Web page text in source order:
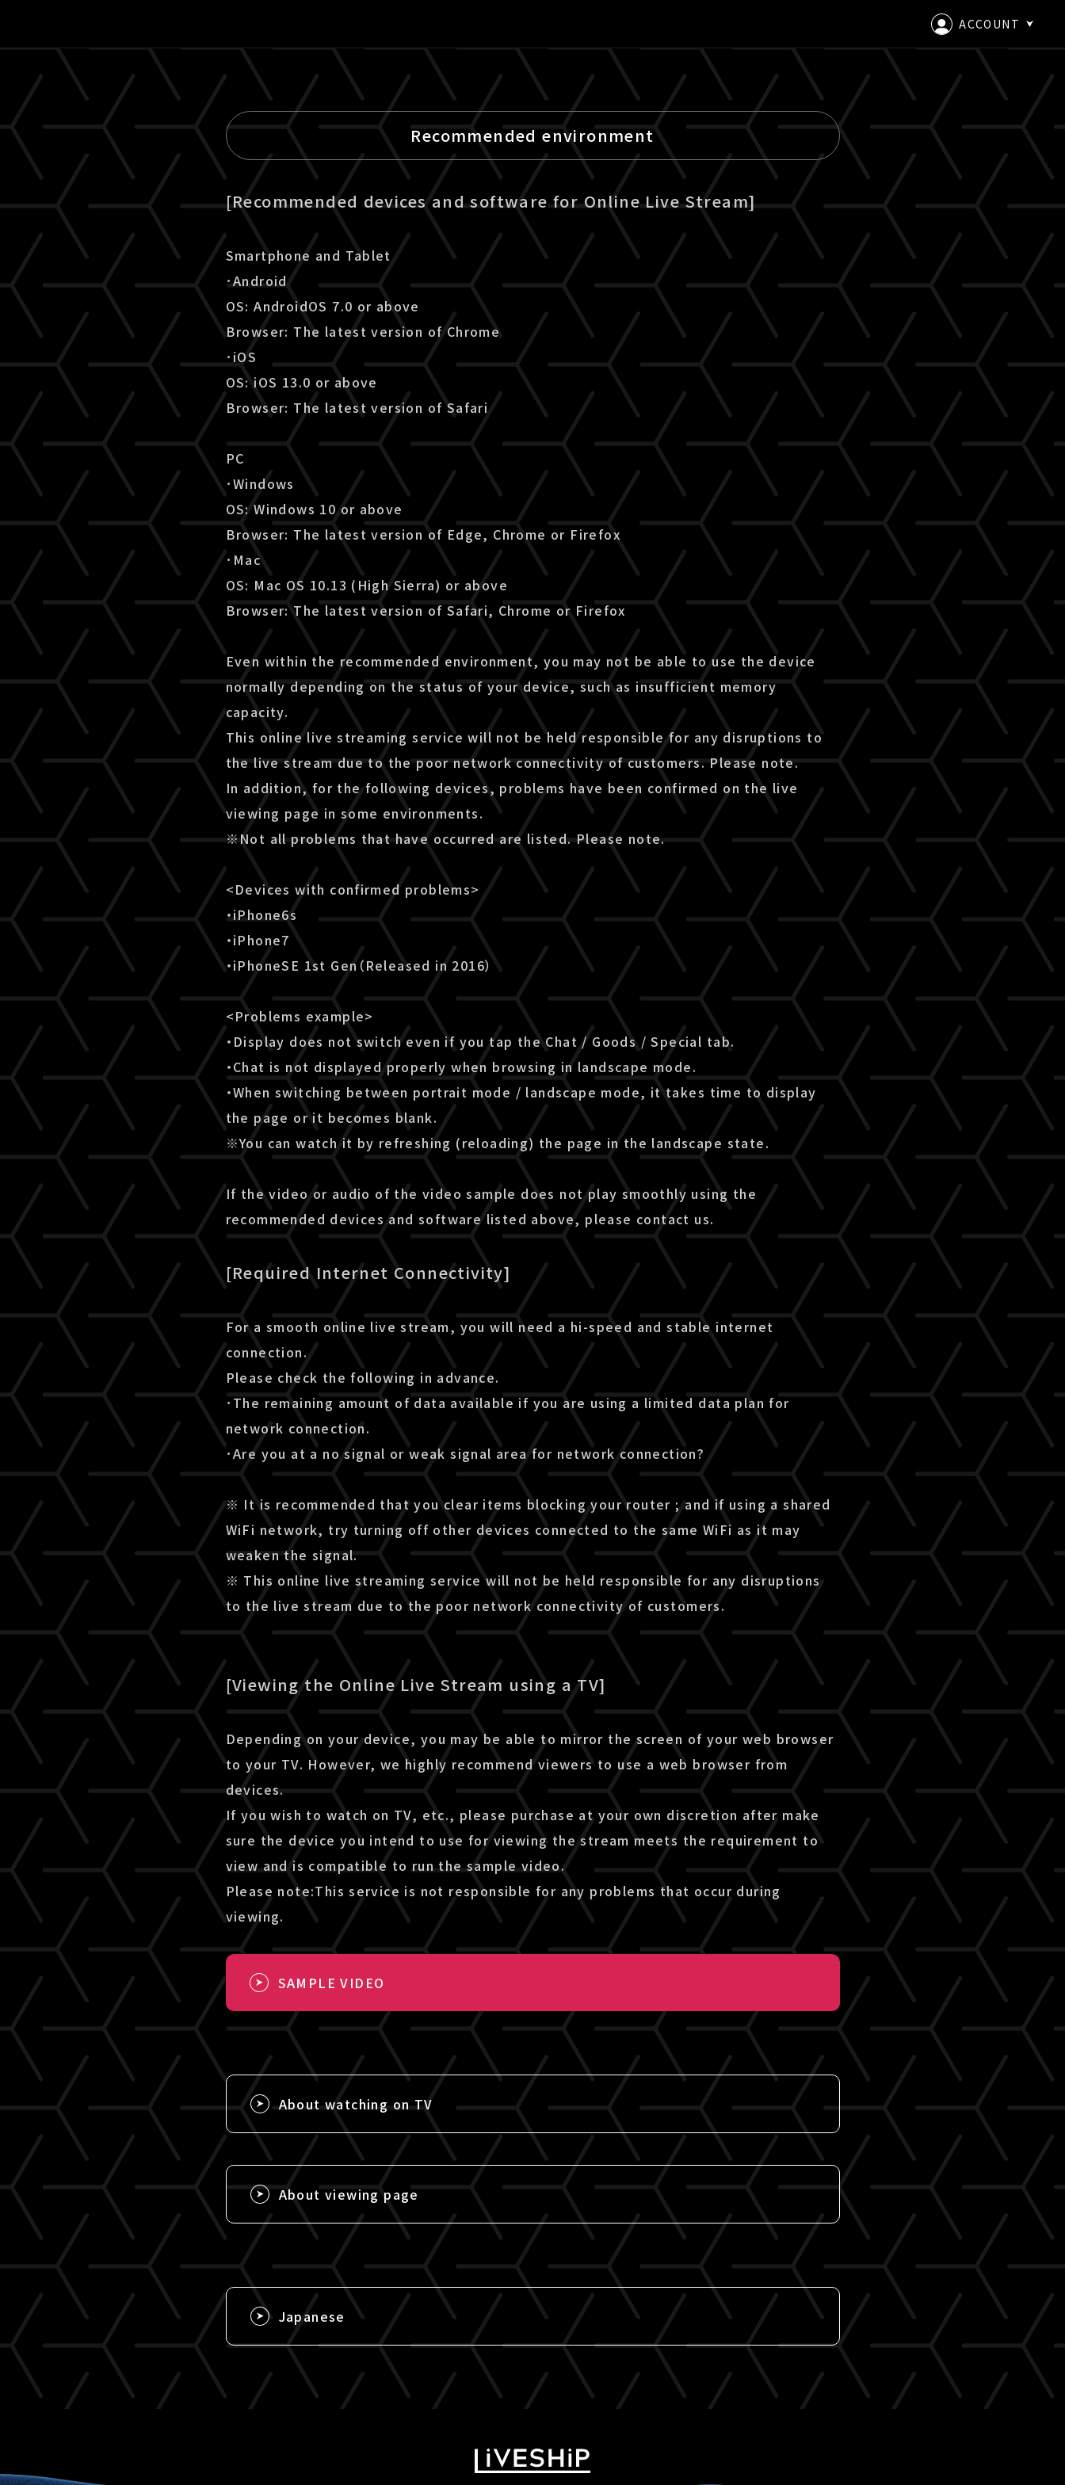
ACCOUNT
LOGIN
CREATE AN ACCOUNT
Recommended environment
[Recommended devices and software for Online Live Stream]
Smartphone and Tablet
･Android
OS: AndroidOS 7.0 or above
Browser: The latest version of Chrome
･iOS
OS: iOS 13.0 or above
Browser: The latest version of Safari
PC
･Windows
OS: Windows 10 or above
Browser: The latest version of Edge, Chrome or Firefox
･Mac
OS: Mac OS 10.13 (High Sierra) or above
Browser: The latest version of Safari, Chrome or Firefox
Even within the recommended environment, you may not be able to use the device
normally depending on the status of your device, such as insufficient memory
capacity.
This online live streaming service will not be held responsible for any disruptions to
the live stream due to the poor network connectivity of customers. Please note.
In addition, for the following devices, problems have been confirmed on the live
viewing page in some environments.
※Not all problems that have occurred are listed. Please note.
<Devices with confirmed problems>
・iPhone6s
・iPhone7
・iPhoneSE 1st Gen（Released in 2016）
<Problems example>
・Display does not switch even if you tap the Chat / Goods / Special tab.
・Chat is not displayed properly when browsing in landscape mode.
・When switching between portrait mode / landscape mode, it takes time to display
the page or it becomes blank.
※You can watch it by refreshing (reloading) the page in the landscape state.
If the video or audio of the video sample does not play smoothly using the
recommended devices and software listed above, please contact us.
[Required Internet Connectivity]
For a smooth online live stream, you will need a hi-speed and stable internet
connection.
Please check the following in advance.
･The remaining amount of data available if you are using a limited data plan for
network connection.
･Are you at a no signal or weak signal area for network connection?
※ It is recommended that you clear items blocking your router ; and if using a shared
WiFi network, try turning off other devices connected to the same WiFi as it may
weaken the signal.
※ This online live streaming service will not be held responsible for any disruptions
to the live stream due to the poor network connectivity of customers.
[Viewing the Online Live Stream using a TV]
Depending on your device, you may be able to mirror the screen of your web browser
to your TV. However, we highly recommend viewers to use a web browser from
devices.
If you wish to watch on TV, etc., please purchase at your own discretion after make
sure the device you intend to use for viewing the stream meets the requirement to
view and is compatible to run the sample video.
Please note:This service is not responsible for any problems that occur during
viewing.
SAMPLE VIDEO
About watching on TV
About viewing page
Japanese